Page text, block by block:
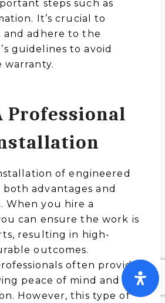
steps such as
It’s crucial to
adhere to the
guidelines to avoid
warranty.
Professional
of engineered
both advantages and
When you hire a
can ensure the work is
resulting in high-
outcomes.
often provide
peace of mind and
However, this type of